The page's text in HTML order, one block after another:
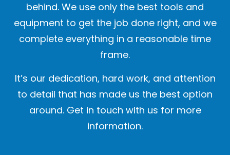
behind. We use only the best tools and
equipment to get the job done right, and we
complete everything in a reasonable time
frame.
It’s our dedication, hard work, and attention
to detail that has made us the best option
around. Get in touch with us for more
information.